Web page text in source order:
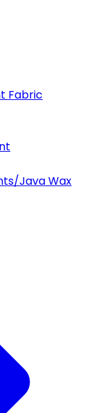
Fabric
Java Wax